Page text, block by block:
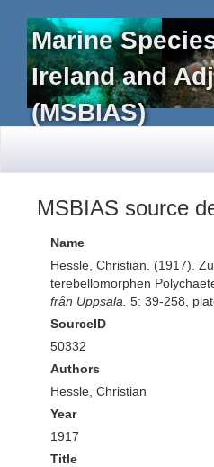
Marine
Ireland and
(MSBIAS)
MSBIAS source
Name
Hessle, Christian. (1917).
terebellomorphen
från Uppsala. 5: 39-258,
SourceID
50332
Authors
Hessle, Christian
Year
1917
Title